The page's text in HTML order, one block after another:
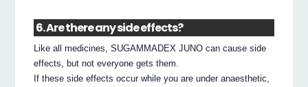
6. Are there any side effects?
Like all medicines, SUGAMMADEX JUNO can cause side
effects, but not everyone gets them.
If these side effects occur while you are under anaesthetic,